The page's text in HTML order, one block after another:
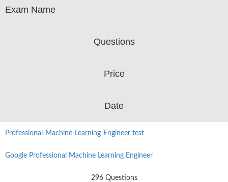
Exam Name
Questions
Price
Date
Professional-Machine-Learning-Engineer test
Google Professional Machine Learning Engineer
296 Questions